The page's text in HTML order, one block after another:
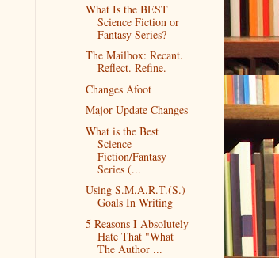
What Is the BEST
Science Fiction or
Fantasy Series?
The Mailbox: Recant.
Reflect. Refine.
Changes Afoot
Major Update Changes
What is the Best
Science
Fiction/Fantasy
Series (...
Using S.M.A.R.T.(S.)
Goals In Writing
5 Reasons I Absolutely
Hate That "What
The Author ...